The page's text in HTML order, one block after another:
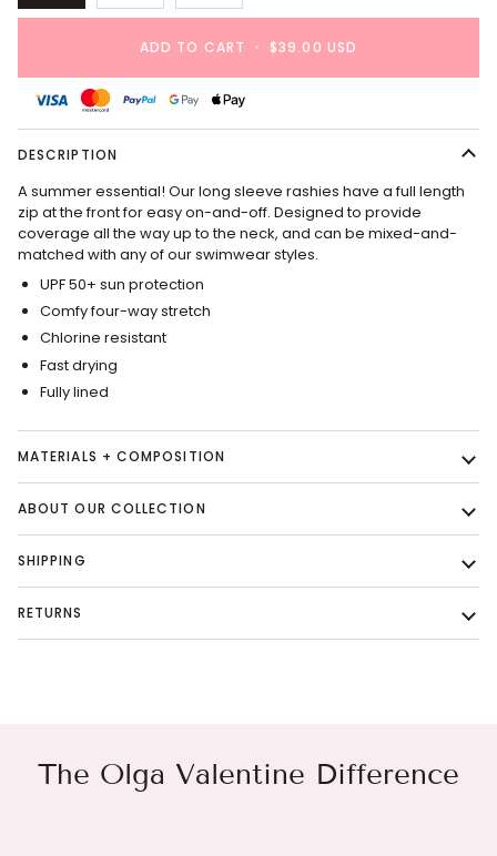
ADD TO CART • $39.00 USD
DESCRIPTION
A summer essential! Our long sleeve rashies have a full length
zip at the front for easy on-and-off. Designed to provide
coverage all the way up to the neck, and can be mixed-and-
matched with any of our swimwear styles.
UPF 50+ sun protection
Comfy four-way stretch
Chlorine resistant
Fast drying
Fully lined
MATERIALS + COMPOSITION
ABOUT OUR COLLECTION
SHIPPING
RETURNS
The Olga Valentine Difference